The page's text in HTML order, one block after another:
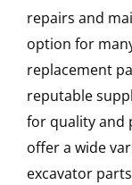
repairs and
option for
replacement
reputable
for quality and
offer a wide
excavator